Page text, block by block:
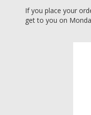
If you place your
get to you on